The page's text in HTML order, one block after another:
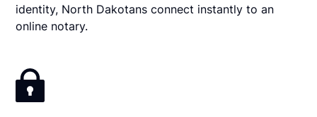
identity, North Dakotans connect instantly to an
online notary.